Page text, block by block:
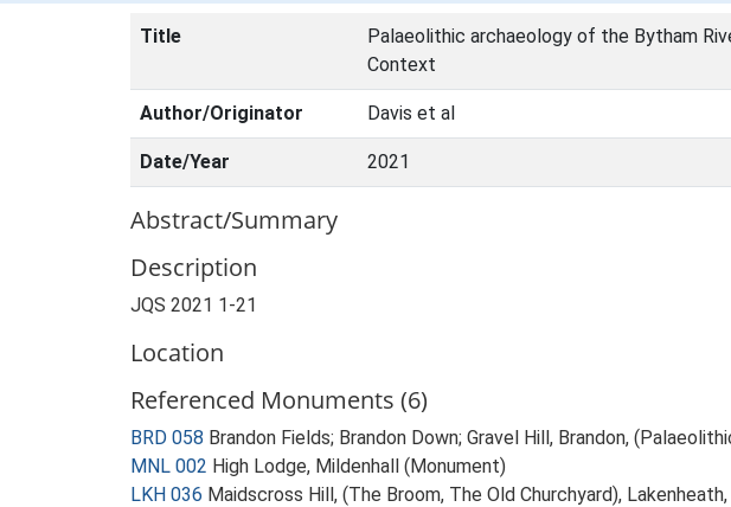
Title
Palaeolithic archaeology of the Bytham
Context
Author/Originator Davis et al
Date/Year 2021
Abstract/Summary
Description
JQS 2021 1-21
Location
Referenced Monuments (6)
BRD 058 Brandon Fields; Brandon Down; Gravel Hill, Brandon,
MNL 002 High Lodge, Mildenhall (Monument)
LKH 036 Maidscross Hill, (The Broom, The Old Churchyard),